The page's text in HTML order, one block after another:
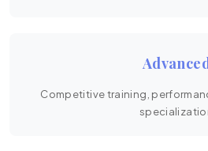
Competitive training,